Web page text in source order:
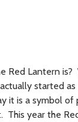
Red Lantern
started
it is a symbol
This year the